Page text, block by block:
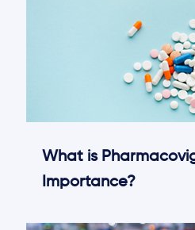
What is
Importance?